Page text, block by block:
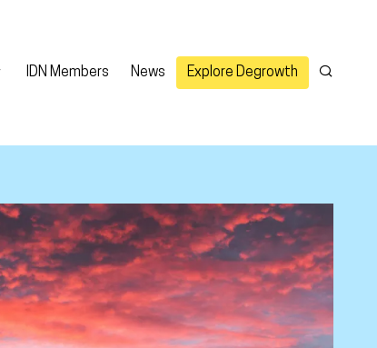
IDN Members News Explore Degrowth Search